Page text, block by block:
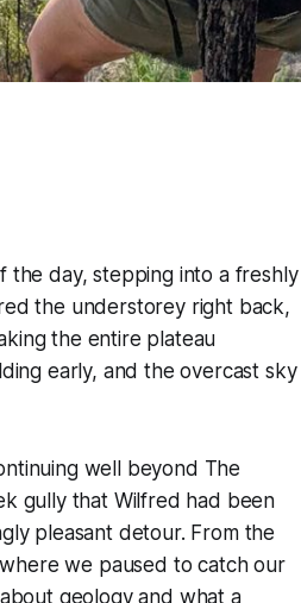
the day, stepping into a freshly
the understorey right back,
the entire plateau
early, and the overcast sky
well beyond The
gully that Wilfred had been
pleasant detour. From the
we paused to catch our
geology and what a